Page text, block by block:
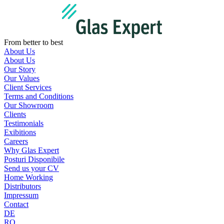
From better to best
About Us
About Us
Our Story
Our Values
Client Services
Terms and Conditions
Our Showroom
Clients
Testimonials
Exibitions
Careers
Why Glas Expert
Posturi Disponibile
Send us your CV
Home Working
Distributors
Impressum
Contact
DE
RO